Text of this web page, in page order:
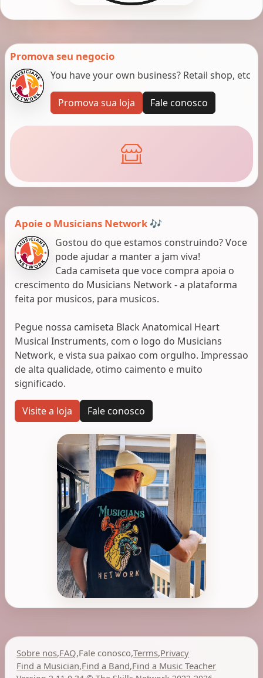
Promova seu negocio
You have your own business? Retail shop, etc
Promova sua loja Fale conosco
Apoie o Musicians Network 🎶
Gostou do que estamos construindo? Voce
pode ajudar a manter a jam viva!
Cada camiseta que voce compra apoia o
crescimento do Musicians Network - a plataforma
feita por musicos, para musicos.
Pegue nossa camiseta Black Anatomical Heart
Musical Instruments, com o logo do Musicians
Network, e vista sua paixao com orgulho. Impressao
de alta qualidade, otimo caimento e muito
significado.
Visite a loja Fale conosco
Sobre nos,FAQ,Fale conosco,Terms,Privacy
Find a Musician,Find a Band,Find a Music Teacher